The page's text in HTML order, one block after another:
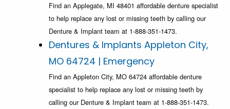
Find an Applegate, MI 48401 affordable denture specialist
to help replace any lost or missing teeth by calling our
Denture & Implant team at 1-888-351-1473.
Dentures & Implants Appleton City,
MO 64724 | Emergency
Find an Appleton City, MO 64724 affordable denture
specialist to help replace any lost or missing teeth by
calling our Denture & Implant team at 1-888-351-1473.